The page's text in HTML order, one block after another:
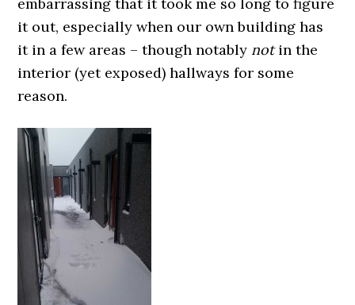
it out, especially when our own building has
it in a few areas – though notably notin the
interior (yet exposed) hallways for some
reason.